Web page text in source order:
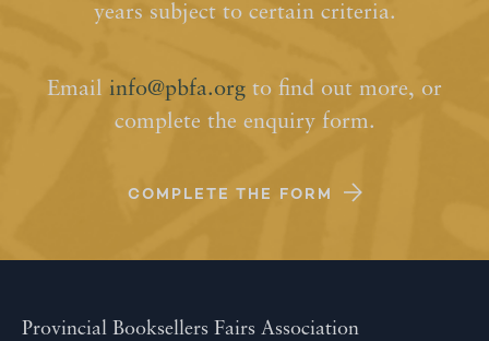
years subject to certain criteria.
Email info@pbfa.org to find out more, or
complete the enquiry form.
COMPLETE THE FORM
Provincial Booksellers Fairs Association